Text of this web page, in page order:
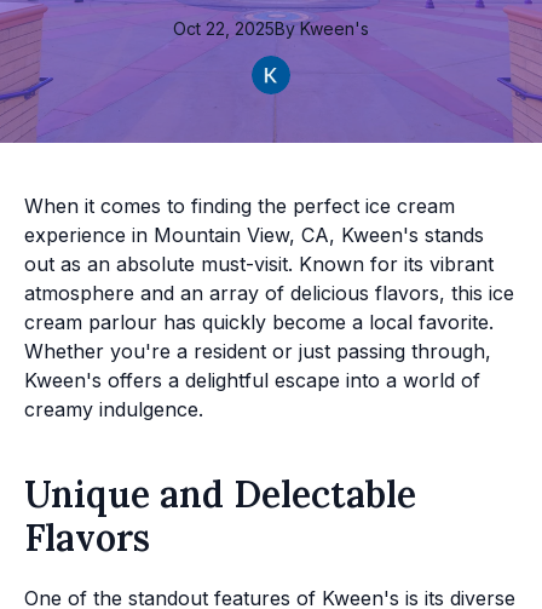
Oct 22, 2025By Kween's
When it comes to finding the perfect ice cream
experience in Mountain View, CA, Kween's stands
out as an absolute must-visit. Known for its vibrant
atmosphere and an array of delicious flavors, this ice
cream parlour has quickly become a local favorite.
Whether you're a resident or just passing through,
Kween's offers a delightful escape into a world of
creamy indulgence.
Unique and Delectable
Flavors
One of the standout features of Kween's is its diverse